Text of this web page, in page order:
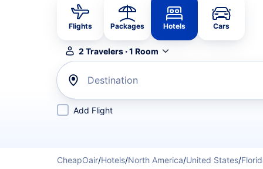
Flights Packages Hotels Cars
2 Travelers·1 Room
Destination
Add Flight
CheapOair/Hotels/North America/United States/